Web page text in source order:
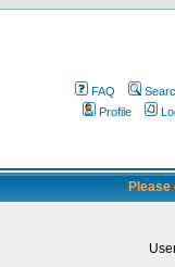
FAQ
Profile